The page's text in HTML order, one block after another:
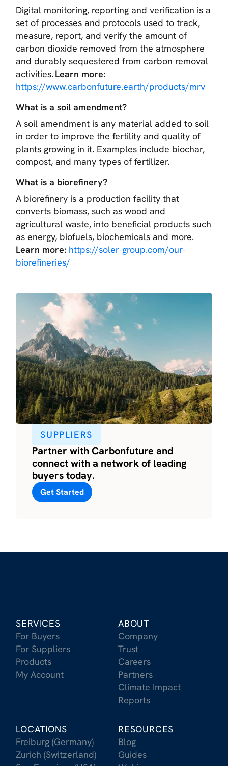
Digital monitoring, reporting and verification is a
set of processes and protocols used to track,
measure, report, and verify the amount of
carbon dioxide removed from the atmosphere
and durably sequestered from carbon removal
activities. Learn more:
https://www.carbonfuture.earth/products/mrv
What is a soil amendment?
A soil amendment is any material added to soil
in order to improve the fertility and quality of
plants growing in it. Examples include biochar,
compost, and many types of fertilizer.
What is a biorefinery?
A biorefinery is a production facility that
converts biomass, such as wood and
agricultural waste, into beneficial products such
as energy, biofuels, biochemicals and more.
Learn more: https://soler-group.com/our-
biorefineries/
SUPPLIERS
Partner with Carbonfuture and
connect with a network of leading
buyers today.
Get Started
SERVICES
For Buyers
For Suppliers
Products
My Account
ABOUT
Company
Trust
Careers
Partners
Climate Impact
Reports
LOCATIONS
Freiburg (Germany)
Zurich (Switzerland)
RESOURCES
Blog
Guides